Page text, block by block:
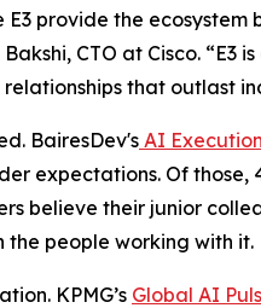
provide the
CTO at Cisco. “E3
that outlast
BairesDev's AI
expectations. Of
believe their junior
people working with it.
KPMG’s Global AI